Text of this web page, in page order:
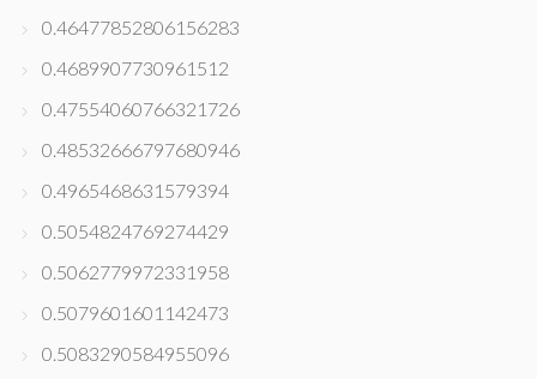
0.46477852806156283
0.4689907730961512
0.47554060766321726
0.48532666797680946
0.4965468631579394
0.5054824769274429
0.5062779972331958
0.5079601601142473
0.5083290584955096